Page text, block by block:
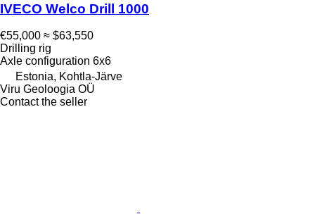
IVECO Welco Drill 1000
€55,000 ≈ $63,550
Drilling rig
Axle configuration 6x6
Estonia, Kohtla-Järve
Viru Geoloogia OÜ
Contact the seller